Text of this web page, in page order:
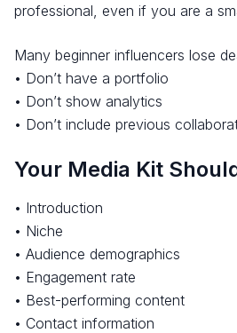
professional, even if you are a
Many beginner influencers lose
• Don’t have a portfolio
• Don’t show analytics
• Don’t include previous
Your Media Kit
• Introduction
• Niche
• Audience demographics
• Engagement rate
• Best-performing content
• Contact information